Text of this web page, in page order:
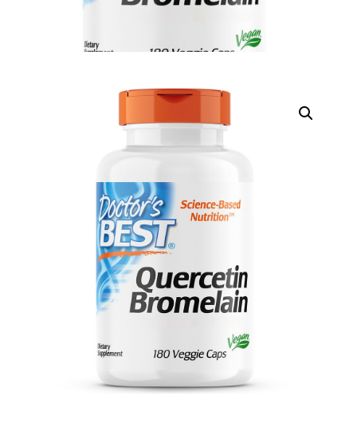
DIGITAL INNOVATIONS
⚡ HubPharm Afiya AI
🧠 ADHD Screener
❤️ Heart Risk Estimator
🏥 HMO ROI Calculator
🩸 Diabetes Risk Test
🛡️ PrEP Eligibility Checker
😴 Sleep Apnea Screener
💙 Depression Screener